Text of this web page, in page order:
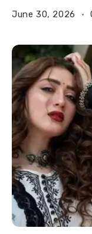
June 30, 2026